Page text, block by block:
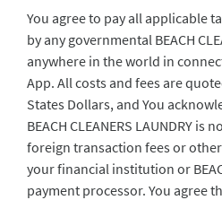
You agree to pay all applicable
by any governmental BEACH
anywhere in the world in
App. All costs and fees are
States Dollars, and You
BEACH CLEANERS LAUNDRY
foreign transaction fees or
your financial institution or
payment processor. You agree